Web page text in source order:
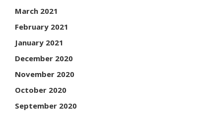
March 2021
February 2021
January 2021
December 2020
November 2020
October 2020
September 2020